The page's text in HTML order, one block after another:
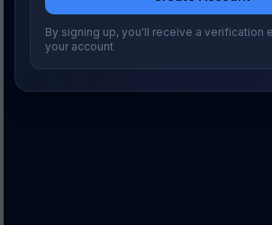
By signing up, you'll receive a verification
your account